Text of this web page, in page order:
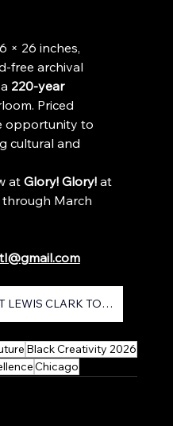
× 26 inches,
free archival
220-year
Priced
opportunity to
cultural and
at Glory! Glory! at
March
ORDER '44' BY ROBERT LEWIS CLARK TODAY!
Black Creativity 2026
Chicago